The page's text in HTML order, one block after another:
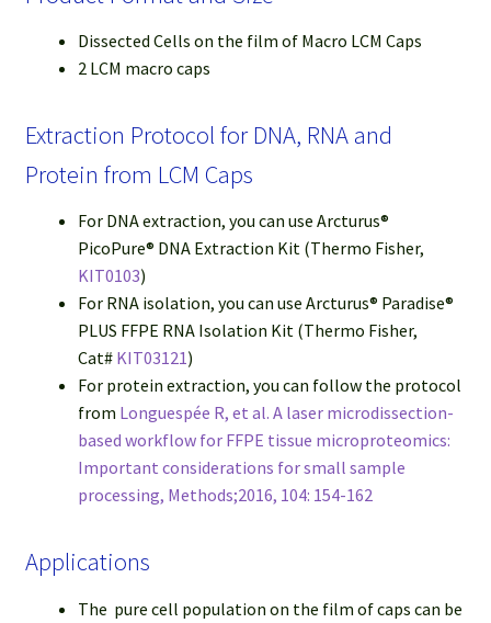
Dissected Cells on the film of Macro LCM Caps
2 LCM macro caps
Extraction Protocol for DNA, RNA and
Protein from LCM Caps
For DNA extraction, you can use Arcturus®
PicoPure® DNA Extraction Kit (Thermo Fisher,
KIT0103)
For RNA isolation, you can use Arcturus® Paradise®
PLUS FFPE RNA Isolation Kit (Thermo Fisher,
Cat# KIT03121)
For protein extraction, you can follow the protocol
from Longuespée R, et al. A laser microdissection-
based workflow for FFPE tissue microproteomics:
Important considerations for small sample
processing, Methods;2016, 104: 154-162
Applications
The pure cell population on the film of caps can be